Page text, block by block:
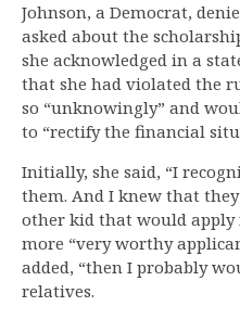
Johnson, a Democrat,
asked about the
she acknowledged in a
that she had violated the
so “unknowingly” and
to “rectify the financial
Initially, she said, “I
them. And I knew that
other kid that would apply
more “very worthy
added, “then I probably
relatives.